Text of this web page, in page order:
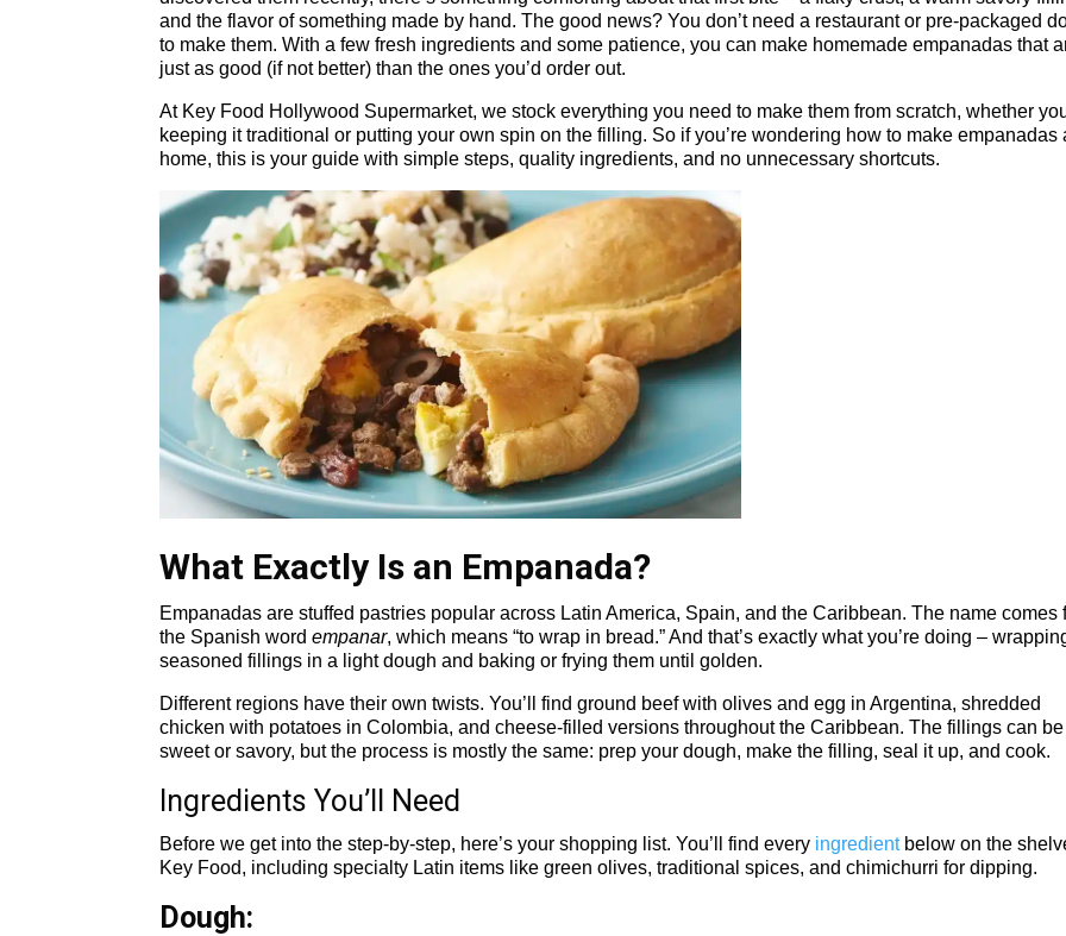
and the flavor of something made by hand. The good news? You don’t need a restaurant or pre-packaged
to make them. With a few fresh ingredients and some patience, you can make homemade empanadas that
just as good (if not better) than the ones you’d order out.
At Key Food Hollywood Supermarket, we stock everything you need to make them from scratch, whether
keeping it traditional or putting your own spin on the filling. So if you’re wondering how to make empanadas
home, this is your guide with simple steps, quality ingredients, and no unnecessary shortcuts.
What Exactly Is an Empanada?
Empanadas are stuffed pastries popular across Latin America, Spain, and the Caribbean. The name comes
the Spanish wordempanar, which means “to wrap in bread.” And that’s exactly what you’re doing –
seasoned fillings in a light dough and baking or frying them until golden.
Different regions have their own twists. You’ll find ground beef with olives and egg in Argentina, shredded
chicken with potatoes in Colombia, and cheese-filled versions throughout the Caribbean. The fillings can be
sweet or savory, but the process is mostly the same: prep your dough, make the filling, seal it up, and cook.
Ingredients You’ll Need
Before we get into the step-by-step, here’s your shopping list. You’ll find every ingredientbelow on the
Key Food, including specialty Latin items like green olives, traditional spices, and chimichurri for dipping.
Dough: